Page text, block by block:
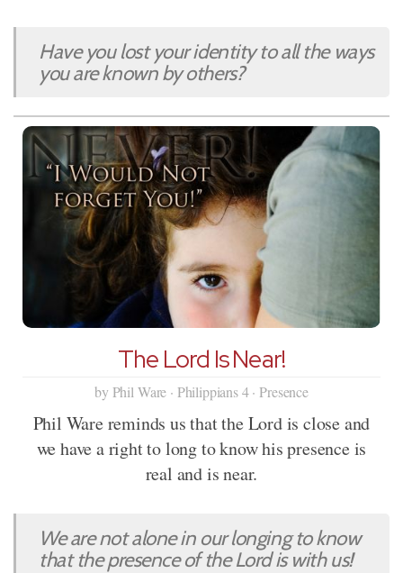
Have you lost your identity to all the ways
you are known by others?
The Lord Is Near!
by Phil Ware · Philippians 4 · Presence
Phil Ware reminds us that the Lord is close and
we have a right to long to know his presence is
real and is near.
We are not alone in our longing to know
that the presence of the Lord is with us!